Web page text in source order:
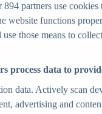
894 partners use cookies
website functions
those means to
process data to
data. Actively scan
advertising and